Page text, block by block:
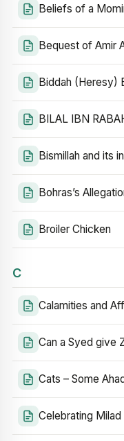
Beliefs of a
Bequest of Amir
Biddah (Heresy)
BILAL IBN
Bismillah and its
Bohras’s
Broiler Chicken
C
Calamities and
Can a Syed give
Cats – Some
Celebrating Milad